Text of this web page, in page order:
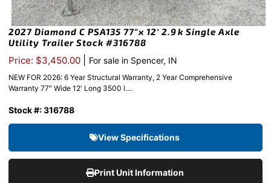
2027 Diamond C PSA135 77″x 12′ 2.9k Single Axle
Utility Trailer Stock #316788
Price: $3,450.00 For sale in Spencer, IN
NEW FOR 2026: 6 Year Structural Warranty, 2 Year Comprehensive
Warranty 77″ Wide 12′ Long 3500 l....
Stock #: 316788
View Specifications
Print Unit Information